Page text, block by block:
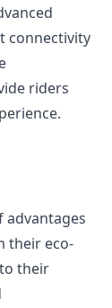
connectivity
riders
advantages
their eco-
their